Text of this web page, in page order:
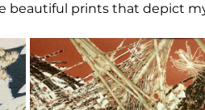
beautiful prints that depict